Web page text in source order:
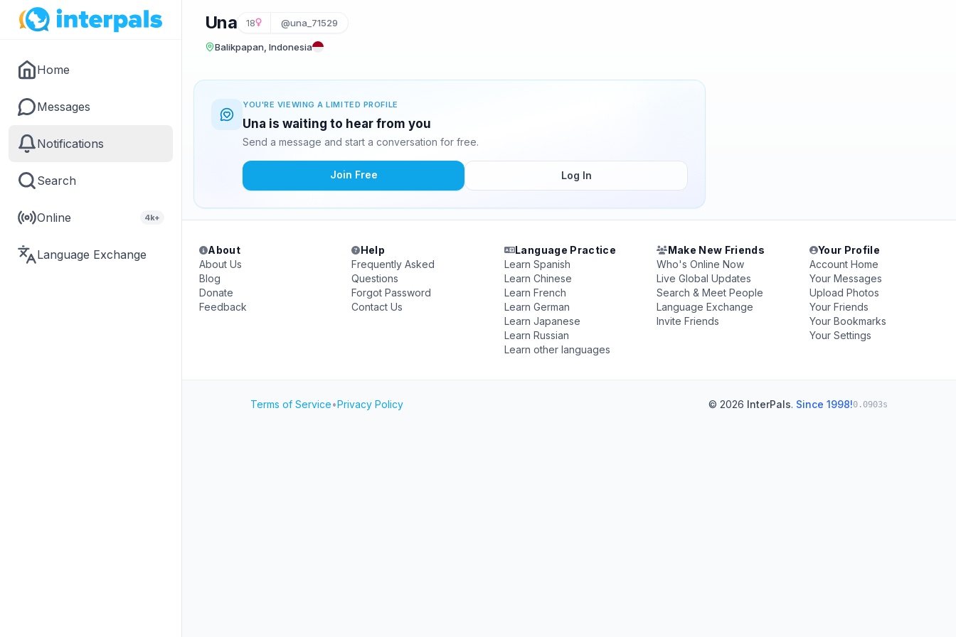
Home
Messages
Notifications
Search
Online 4k+
Language Exchange
Una 18 @una_71529
Balikpapan, Indonesia
YOU'RE VIEWING A LIMITED PROFILE
Una is waiting to hear from you
Send a message and start a conversation for free.
Join Free Log In
About
About Us
Blog
Donate
Feedback
Help
Frequently Asked
Questions
Forgot Password
Contact Us
Language Practice
Learn Spanish
Learn Chinese
Learn French
Learn German
Learn Japanese
Learn Russian
Learn other languages
Make New Friends
Who's Online Now
Live Global Updates
Search & Meet People
Language Exchange
Invite Friends
Your Profile
Account Home
Your Messages
Upload Photos
Your Friends
Your Bookmarks
Your Settings
Terms of Service•Privacy Policy © 2026 InterPals. Since 1998!0.0903s